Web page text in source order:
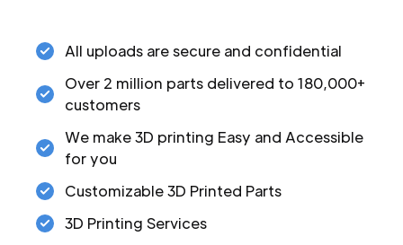
All uploads are secure and confidential
Over 2 million parts delivered to 180,000+
customers
We make 3D printing Easy and Accessible
for you
Customizable 3D Printed Parts
3D Printing Services